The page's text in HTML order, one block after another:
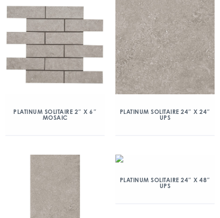
PLATINUM SOLITAIRE 2″ X 6″
MOSAIC
PLATINUM SOLITAIRE 24″ X 24″
UPS
PLATINUM SOLITAIRE 24″ X 48″
UPS